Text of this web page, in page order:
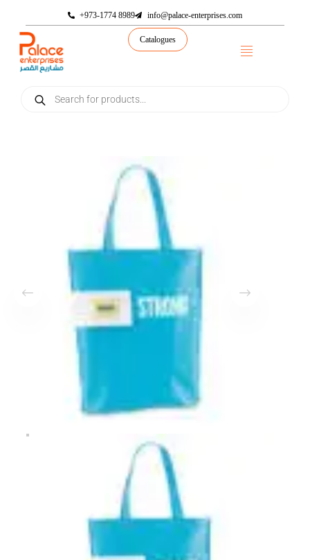
+973-1774 8989 info@palace-enterprises.com
Catalogues